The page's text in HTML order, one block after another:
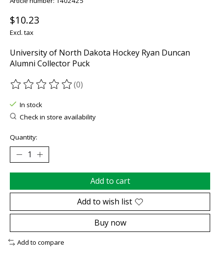
$10.23
Excl. tax
University of North Dakota Hockey Ryan Duncan
Alumni Collector Puck
The rating of this product is
(0)
In stock
Check in store availability
Quantity:
Add to cart
Add to wish list
Buy now
Add to compare